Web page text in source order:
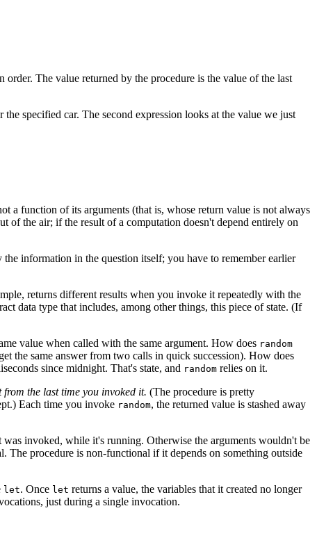
The value returned by the procedure is the value of the last
specified car. The second expression looks at the value we just
a function of its arguments (that is, whose return value is not always
of the air; if the result of a computation doesn't depend entirely on
information in the question itself; you have to remember earlier
returns different results when you invoke it repeatedly with the
data type that includes, among other things, this piece of state. (If
value when called with the same argument. How does random
the same answer from two calls in quick succession). How does
since midnight. That's state, and random relies on it.
from the last time you invoked it. (The procedure is pretty
Each time you invoke random, the returned value is stashed away
invoked, while it's running. Otherwise the arguments wouldn't be
The procedure is non-functional if it depends on something outside
let. Once let returns a value, the variables that it created no longer
just during a single invocation.